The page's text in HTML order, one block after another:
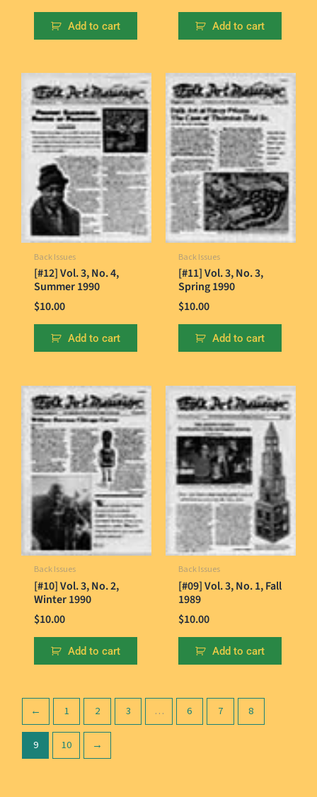
Add to cart Add to cart
Back Issues
[#12] Vol. 3, No. 4,
Summer 1990
$10.00
Add to cart
Back Issues
[#11] Vol. 3, No. 3,
Spring 1990
$10.00
Add to cart
Back Issues
[#10] Vol. 3, No. 2,
Winter 1990
$10.00
Add to cart
Back Issues
[#09] Vol. 3, No. 1, Fall
1989
$10.00
Add to cart
← 1 2 3 … 6 7 8
9 10 →